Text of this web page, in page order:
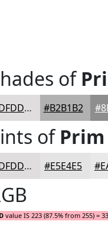
of
#DFDDDE #B2B1B2
ofPrim
#DFDDDE #E5E4E5
value IS 223 (87.5% from 255) =